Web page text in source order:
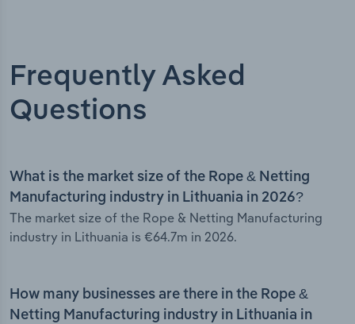
Frequently Asked
Questions
What is the market size of the Rope & Netting
Manufacturing industry in Lithuania in 2026?
The market size of the Rope & Netting Manufacturing
industry in Lithuania is €64.7m in 2026.
How many businesses are there in the Rope &
Netting Manufacturing industry in Lithuania in